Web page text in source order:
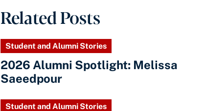
Related Posts
Student and Alumni Stories
2026 Alumni Spotlight: Melissa
Saeedpour
Student and Alumni Stories